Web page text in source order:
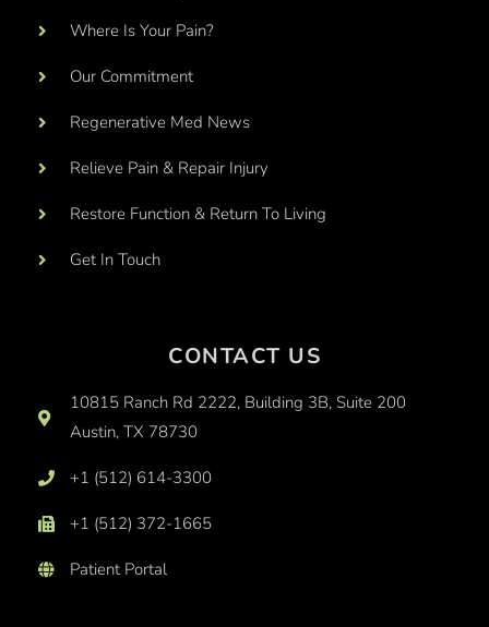
Where Is Your Pain?
Our Commitment
Regenerative Med News
Relieve Pain & Repair Injury
Restore Function & Return To Living
Get In Touch
CONTACT US
10815 Ranch Rd 2222, Building 3B, Suite 200
Austin, TX 78730
+1 (512) 614-3300
+1 (512) 372-1665
Patient Portal